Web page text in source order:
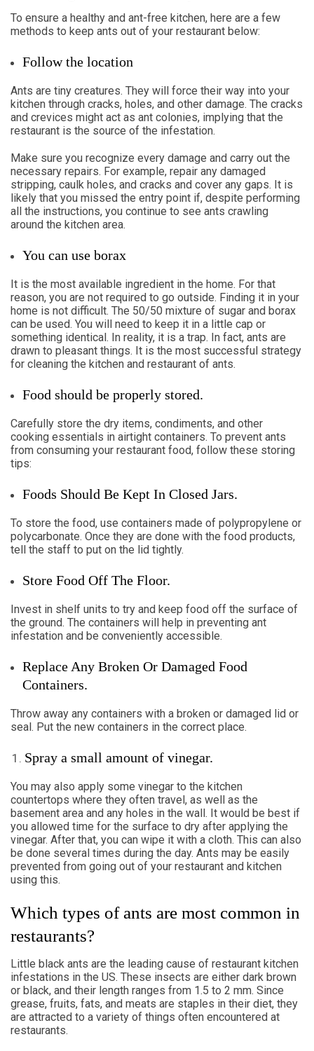
To ensure a healthy and ant-free kitchen, here are a few
methods to keep ants out of your restaurant below:
Follow the location
Ants are tiny creatures. They will force their way into your
kitchen through cracks, holes, and other damage. The cracks
and crevices might act as ant colonies, implying that the
restaurant is the source of the infestation.
Make sure you recognize every damage and carry out the
necessary repairs. For example, repair any damaged
stripping, caulk holes, and cracks and cover any gaps. It is
likely that you missed the entry point if, despite performing
all the instructions, you continue to see ants crawling
around the kitchen area.
You can use borax
It is the most available ingredient in the home. For that
reason, you are not required to go outside. Finding it in your
home is not difficult. The 50/50 mixture of sugar and borax
can be used. You will need to keep it in a little cap or
something identical. In reality, it is a trap. In fact, ants are
drawn to pleasant things. It is the most successful strategy
for cleaning the kitchen and restaurant of ants.
Food should be properly stored.
Carefully store the dry items, condiments, and other
cooking essentials in airtight containers. To prevent ants
from consuming your restaurant food, follow these storing
tips:
Foods Should Be Kept In Closed Jars.
To store the food, use containers made of polypropylene or
polycarbonate. Once they are done with the food products,
tell the staff to put on the lid tightly.
Store Food Off The Floor.
Invest in shelf units to try and keep food off the surface of
the ground. The containers will help in preventing ant
infestation and be conveniently accessible.
Replace Any Broken Or Damaged Food
Containers.
Throw away any containers with a broken or damaged lid or
seal. Put the new containers in the correct place.
Spray a small amount of vinegar.
You may also apply some vinegar to the kitchen
countertops where they often travel, as well as the
basement area and any holes in the wall. It would be best if
you allowed time for the surface to dry after applying the
vinegar. After that, you can wipe it with a cloth. This can also
be done several times during the day. Ants may be easily
prevented from going out of your restaurant and kitchen
using this.
Which types of ants are most common in
restaurants?
Little black ants are the leading cause of restaurant kitchen
infestations in the US. These insects are either dark brown
or black, and their length ranges from 1.5 to 2 mm. Since
grease, fruits, fats, and meats are staples in their diet, they
are attracted to a variety of things often encountered at
restaurants.